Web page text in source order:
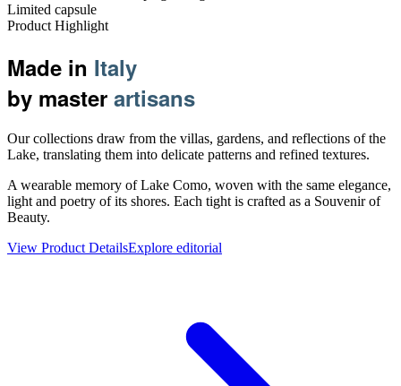
Limited capsule
Product Highlight
Made in Italy
by master artisans
Our collections draw from the villas, gardens, and reflections of the
Lake, translating them into delicate patterns and refined textures.
A wearable memory of Lake Como, woven with the same elegance,
light and poetry of its shores. Each tight is crafted as a Souvenir of
Beauty.
View Product DetailsExplore editorial